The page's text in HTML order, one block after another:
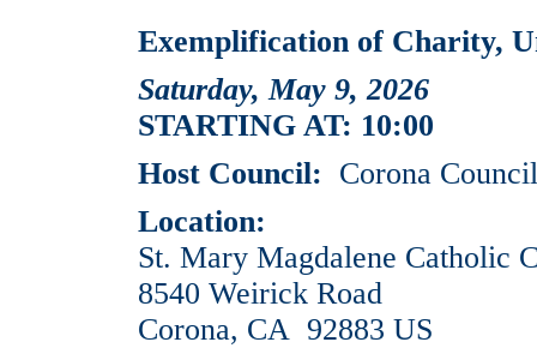
Exemplification of Charity,
Saturday, May 9, 2026
STARTING AT: 10:00
Host Council: Corona
Location:
St. Mary Magdalene Catholic
8540 Weirick Road
Corona, CA 92883 US